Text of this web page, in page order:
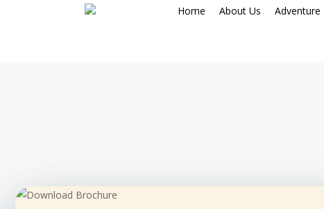
Home About Us Adventure